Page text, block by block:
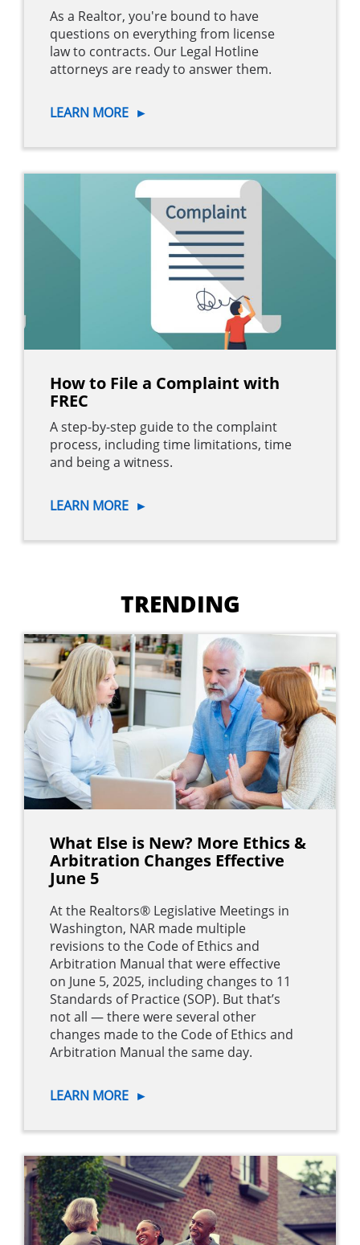
As a Realtor, you're bound to have
questions on everything from license
law to contracts. Our Legal Hotline
attorneys are ready to answer them.
LEARN MORE ►
How to File a Complaint with
FREC
A step-by-step guide to the complaint
process, including time limitations, time
and being a witness.
LEARN MORE ►
TRENDING
What Else is New? More Ethics &
Arbitration Changes Effective
June 5
At the Realtors® Legislative Meetings in
Washington, NAR made multiple
revisions to the Code of Ethics and
Arbitration Manual that were effective
on June 5, 2025, including changes to 11
Standards of Practice (SOP). But that’s
not all — there were several other
changes made to the Code of Ethics and
Arbitration Manual the same day.
LEARN MORE ►